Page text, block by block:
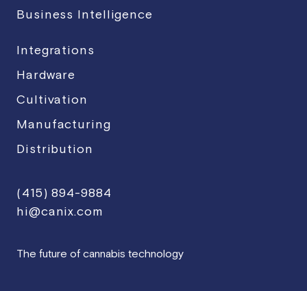
Business Intelligence
Integrations
Hardware
Cultivation
Manufacturing
Distribution
(415) 894-9884
hi@canix.com
The future of cannabis technology